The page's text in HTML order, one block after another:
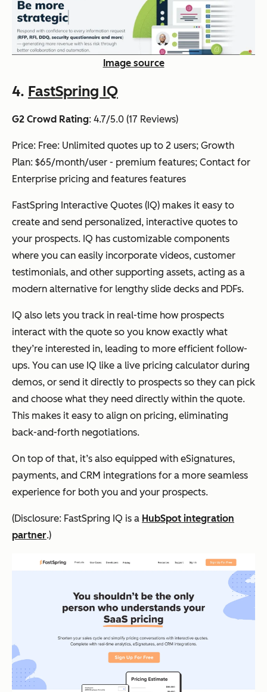
Image source
4. FastSpring IQ
G2 Crowd Rating: 4.7/5.0 (17 Reviews)
Price: Free: Unlimited quotes up to 2 users; Growth
Plan: $65/month/user - premium features; Contact for
Enterprise pricing and features features
FastSpring Interactive Quotes (IQ) makes it easy to
create and send personalized, interactive quotes to
your prospects. IQ has customizable components
where you can easily incorporate videos, customer
testimonials, and other supporting assets, acting as a
modern alternative for lengthy slide decks and PDFs.
IQ also lets you track in real-time how prospects
interact with the quote so you know exactly what
they’re interested in, leading to more efficient follow-
ups. You can use IQ like a live pricing calculator during
demos, or send it directly to prospects so they can pick
and choose what they need directly within the quote.
This makes it easy to align on pricing, eliminating
back-and-forth negotiations.
On top of that, it’s also equipped with eSignatures,
payments, and CRM integrations for a more seamless
experience for both you and your prospects.
(Disclosure: FastSpring IQ is a HubSpot integration
partner.)